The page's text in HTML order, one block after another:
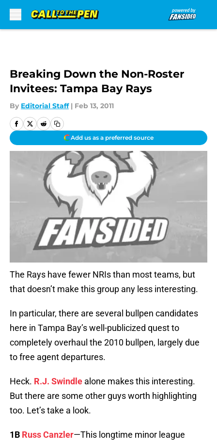
Breaking Down the Non-Roster
Invitees: Tampa Bay Rays
By Editorial Staff | Feb 13, 2011
Add us as a preferred source
The Rays have fewer NRIs than most teams, but
that doesn’t make this group any less interesting.
In particular, there are several bullpen candidates
here in Tampa Bay’s well-publicized quest to
completely overhaul the 2010 bullpen, largely due
to free agent departures.
Heck. R.J. Swindle alone makes this interesting.
But there are some other guys worth highlighting
too. Let’s take a look.
1B Russ Canzler—This longtime minor league